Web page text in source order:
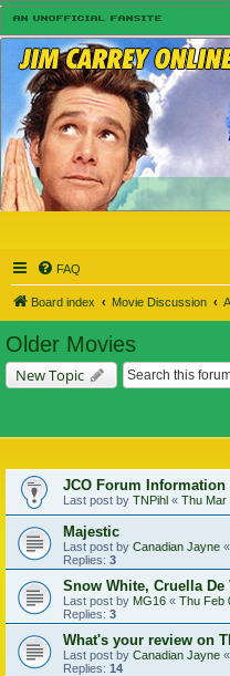
FAQ
Board index Movie Discussion
Older Movies
New Topic
JCO Forum Information
Last post by TNPihl « Thu Mar
Majestic
Last post by Canadian Jayne «
Replies: 3
Snow White, Cruella
Last post by MG16 « Thu Feb
Replies: 3
What's your review on
Last post by Canadian Jayne «
Replies: 14